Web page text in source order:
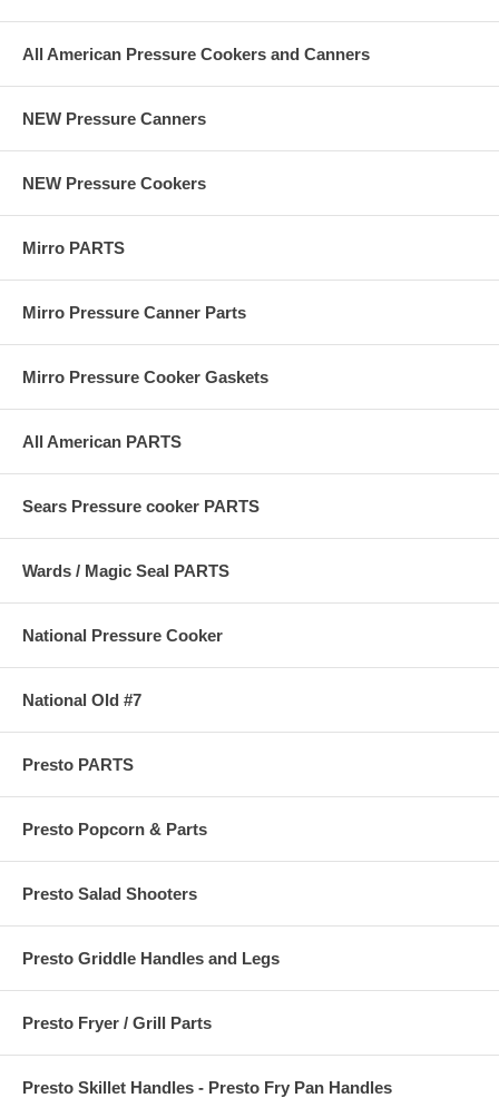
All American Pressure Cookers and Canners
NEW Pressure Canners
NEW Pressure Cookers
Mirro PARTS
Mirro Pressure Canner Parts
Mirro Pressure Cooker Gaskets
All American PARTS
Sears Pressure cooker PARTS
Wards / Magic Seal PARTS
National Pressure Cooker
National Old #7
Presto PARTS
Presto Popcorn & Parts
Presto Salad Shooters
Presto Griddle Handles and Legs
Presto Fryer / Grill Parts
Presto Skillet Handles - Presto Fry Pan Handles